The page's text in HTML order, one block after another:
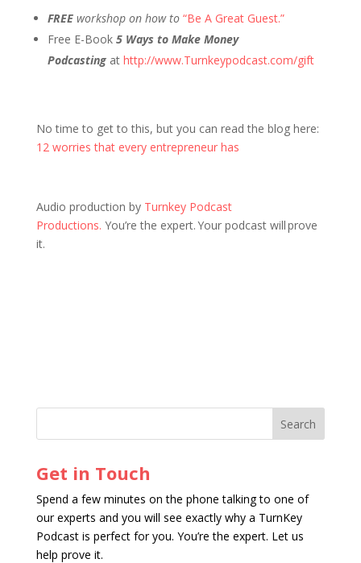
FREEworkshop on how to “Be A Great Guest.”
Free E-Book 5 Ways to Make Money
Podcastingat http://www.Turnkeypodcast.com/gift
No time to get to this, but you can read the blog here:
12 worries that every entrepreneur has
Audio production by Turnkey Podcast
Productions. You’re the expert. Your podcast will prove
it.
Get in Touch
Spend a few minutes on the phone talking to one of
our experts and you will see exactly why a TurnKey
Podcast is perfect for you. You’re the expert. Let us
help prove it.